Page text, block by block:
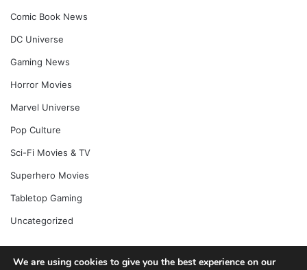
Comic Book News
DC Universe
Gaming News
Horror Movies
Marvel Universe
Pop Culture
Sci-Fi Movies & TV
Superhero Movies
Tabletop Gaming
Uncategorized
We are using cookies to give you the best experience on our